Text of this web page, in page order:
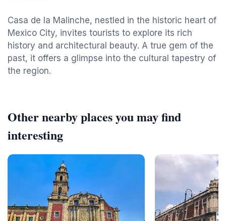
Casa de la Malinche, nestled in the historic heart of
Mexico City, invites tourists to explore its rich
history and architectural beauty. A true gem of the
past, it offers a glimpse into the cultural tapestry of
the region.
Other nearby places you may find
interesting